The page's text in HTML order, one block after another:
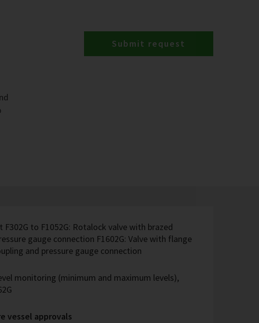
Submit request
to F1052G: Rotalock valve with brazed
gauge connection F1602G: Valve with flange
and pressure gauge connection
monitoring (minimum and maximum levels),
vessel approvals